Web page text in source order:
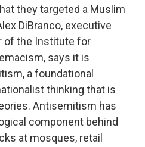
they targeted a Muslim
DiBranco, executive
of the Institute for
says it is
a foundational
thinking that is
Antisemitism has
component behind
at mosques, retail